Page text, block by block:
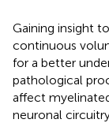
Gaining insight
continuous
for a better
pathological
affect
neuronal